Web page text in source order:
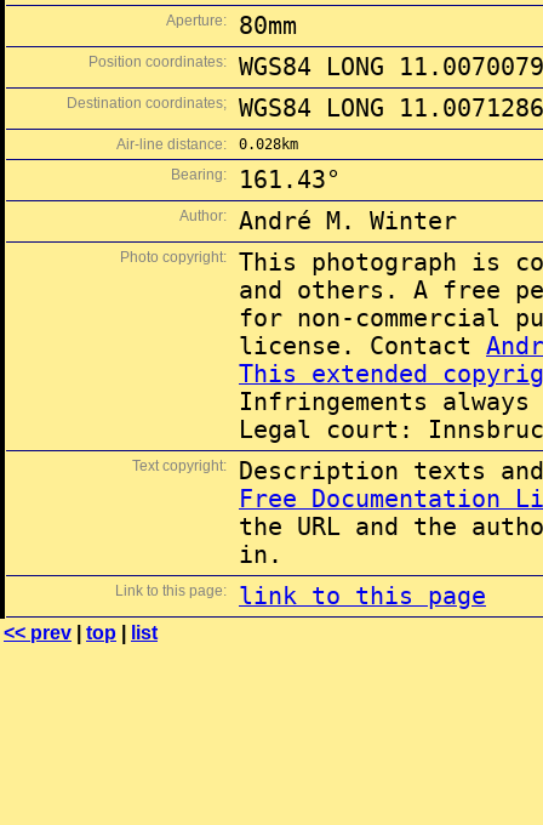
Aperture: 80mm
Position coordinates: WGS84 LONG
Destination coordinates; WGS84 LONG
Air-line distance:
0.028km
Bearing:
161.43°
Author: André M. Winter
Photo copyright:
This photograph is
and others. A free
for non-commercial
license. Contact
This extended
Infringements
Legal court:
Text copyright:
Description texts
Free Documentation
the URL and the
in.
Link to this page: link to this page
<< prev top list